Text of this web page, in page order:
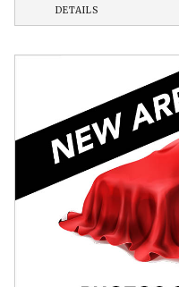
DETAILS